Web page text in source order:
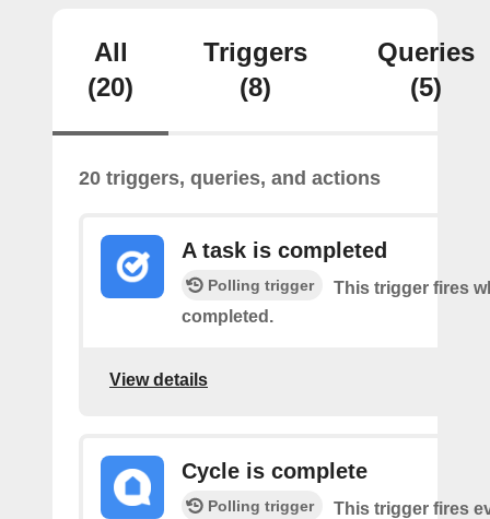
All
(20)
Triggers
(8)
Queries
(5)
20 triggers, queries, and actions
A task is completed
Polling trigger
This trigger fires
completed.
View details
Cycle is complete
Polling trigger
This trigger fires